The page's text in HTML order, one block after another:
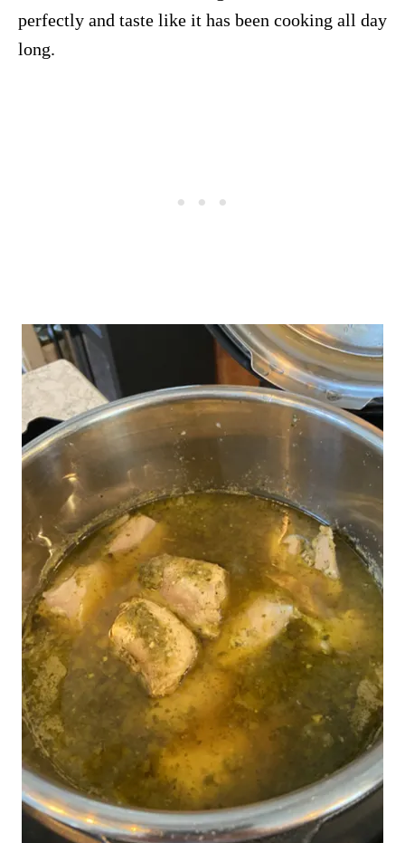
perfectly and taste like it has been cooking all day
long.